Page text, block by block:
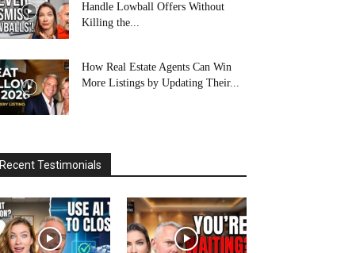
Handle Lowball Offers Without
Killing the...
How Real Estate Agents Can Win
More Listings by Updating Their...
Recent Testimonials